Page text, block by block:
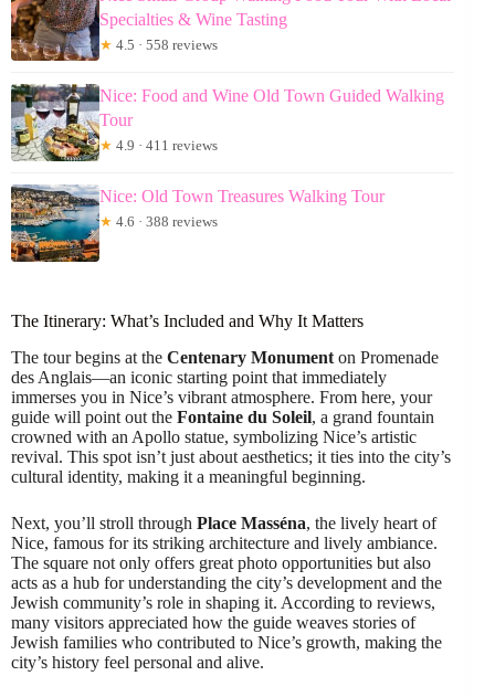
Specialties & Wine Tasting
★ 4.5 · 558 reviews
Nice: Food and Wine Old Town Guided Walking
Tour
★ 4.9 · 411 reviews
Nice: Old Town Treasures Walking Tour
★ 4.6 · 388 reviews
The Itinerary: What’s Included and Why It Matters
The tour begins at the Centenary Monument on Promenade
des Anglais—an iconic starting point that immediately
immerses you in Nice’s vibrant atmosphere. From here, your
guide will point out the Fontaine du Soleil, a grand fountain
crowned with an Apollo statue, symbolizing Nice’s artistic
revival. This spot isn’t just about aesthetics; it ties into the city’s
cultural identity, making it a meaningful beginning.
Next, you’ll stroll through Place Masséna, the lively heart of
Nice, famous for its striking architecture and lively ambiance.
The square not only offers great photo opportunities but also
acts as a hub for understanding the city’s development and the
Jewish community’s role in shaping it. According to reviews,
many visitors appreciated how the guide weaves stories of
Jewish families who contributed to Nice’s growth, making the
city’s history feel personal and alive.